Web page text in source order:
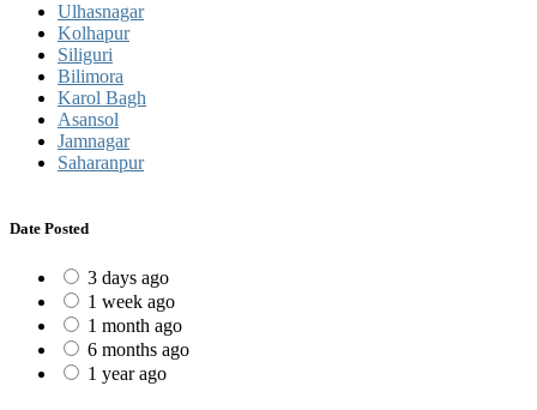
Ulhasnagar
Kolhapur
Siliguri
Bilimora
Karol Bagh
Asansol
Jamnagar
Saharanpur
Date Posted
3 days ago
1 week ago
1 month ago
6 months ago
1 year ago